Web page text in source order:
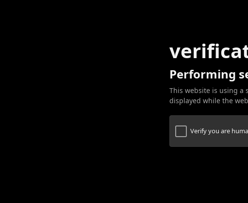
Performing
This website is using a
displayed while the
Verify you are